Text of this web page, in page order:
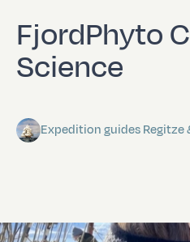
FjordPhyto
Science
Expedition guides Regitze